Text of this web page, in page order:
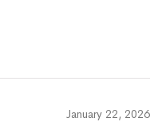
January 22, 2026